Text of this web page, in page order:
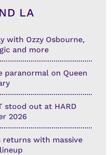
LA
with Ozzy Osbourne,
and more
paranormal on Queen
stood out at HARD
2026
returns with massive